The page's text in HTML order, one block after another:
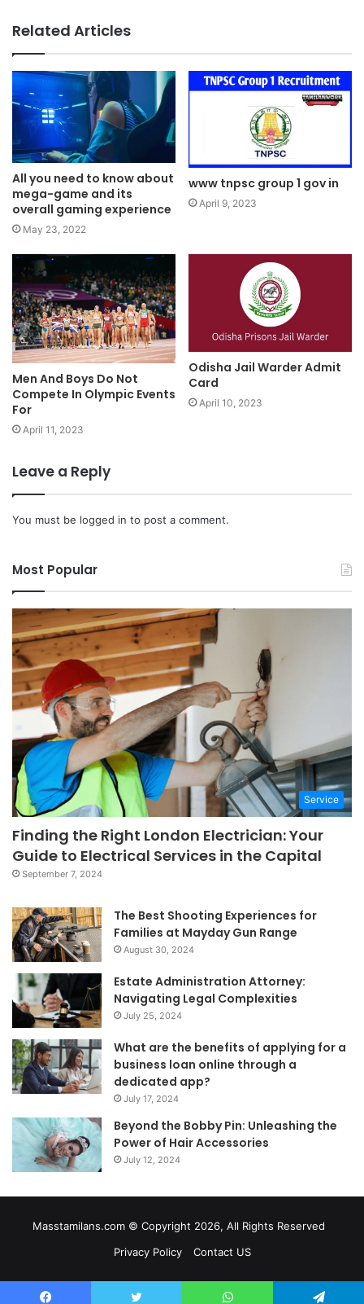
Related Articles
All you need to know about
mega-game and its
overall gaming experience
May 23, 2022
www tnpsc group 1 gov in
April 9, 2023
Men And Boys Do Not
Compete In Olympic Events
For
April 11, 2023
Odisha Jail Warder Admit
Card
April 10, 2023
Leave a Reply
You must be logged in to post a comment.
Most Popular
Service
Finding the Right London Electrician: Your
Guide to Electrical Services in the Capital
September 7, 2024
The Best Shooting Experiences for
Families at Mayday Gun Range
August 30, 2024
Estate Administration Attorney:
Navigating Legal Complexities
July 25, 2024
What are the benefits of applying for a
business loan online through a
dedicated app?
July 17, 2024
Beyond the Bobby Pin: Unleashing the
Power of Hair Accessories
July 12, 2024
Masstamilans.com © Copyright 2026, All Rights Reserved
Privacy Policy
Contact US